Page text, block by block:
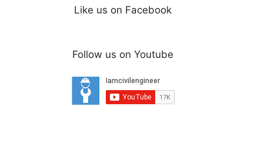
Like us on Facebook
Follow us on Youtube